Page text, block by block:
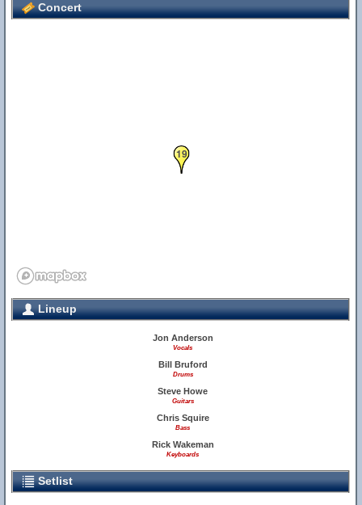
Concert
19
Lineup
Jon Anderson
Vocals
Bill Bruford
Drums
Steve Howe
Guitars
Chris Squire
Bass
Rick Wakeman
Keyboards
Setlist